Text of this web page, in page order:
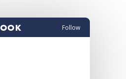
Follow